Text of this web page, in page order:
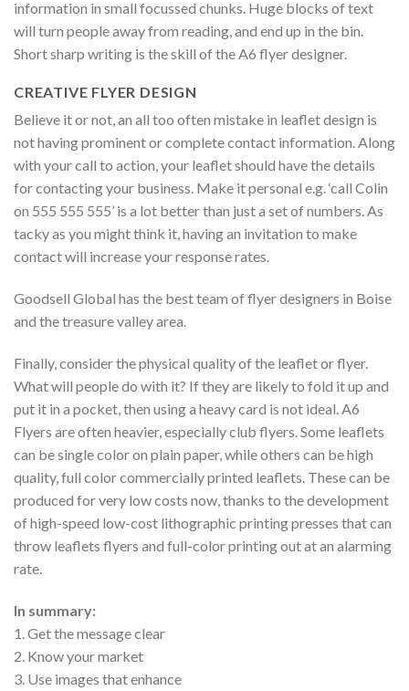
information in small focussed chunks. Huge blocks of text
will turn people away from reading, and end up in the bin.
Short sharp writing is the skill of the A6 flyer designer.
CREATIVE FLYER DESIGN
Believe it or not, an all too often mistake in leaflet design is
not having prominent or complete contact information. Along
with your call to action, your leaflet should have the details
for contacting your business. Make it personal e.g. ‘call Colin
on 555 555 555’ is a lot better than just a set of numbers. As
tacky as you might think it, having an invitation to make
contact will increase your response rates.
Goodsell Global has the best team of flyer designers in Boise
and the treasure valley area.
Finally, consider the physical quality of the leaflet or flyer.
What will people do with it? If they are likely to fold it up and
put it in a pocket, then using a heavy card is not ideal. A6
Flyers are often heavier, especially club flyers. Some leaflets
can be single color on plain paper, while others can be high
quality, full color commercially printed leaflets. These can be
produced for very low costs now, thanks to the development
of high-speed low-cost lithographic printing presses that can
throw leaflets flyers and full-color printing out at an alarming
rate.
In summary:
1. Get the message clear
2. Know your market
3. Use images that enhance